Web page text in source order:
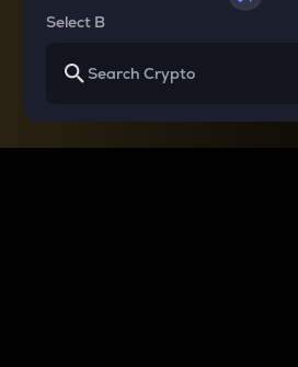
Select B